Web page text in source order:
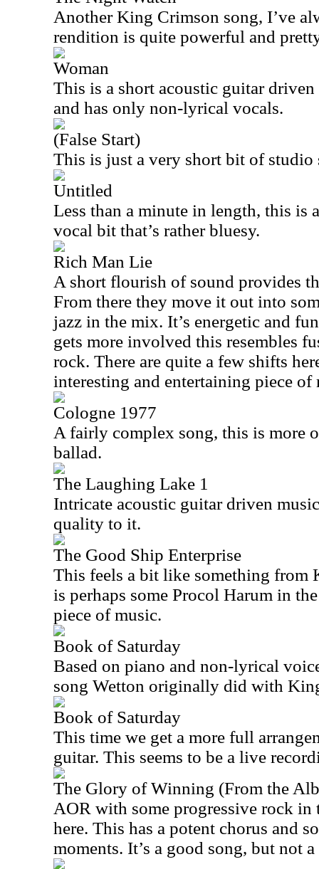
Another King Crimson song, I’ve
rendition is quite powerful and
Woman
This is a short acoustic guitar
and has only non-lyrical vocals.
(False Start)
This is just a very short bit of studio
Untitled
Less than a minute in length, this is
vocal bit that’s rather bluesy.
Rich Man Lie
A short flourish of sound provides
From there they move it out into
jazz in the mix. It’s energetic and
gets more involved this resembles
rock. There are quite a few shifts
interesting and entertaining piece of
Cologne 1977
A fairly complex song, this is more
ballad.
The Laughing Lake 1
Intricate acoustic guitar driven
quality to it.
The Good Ship Enterprise
This feels a bit like something from
is perhaps some Procol Harum in
piece of music.
Book of Saturday
Based on piano and non-lyrical
song Wetton originally did with
Book of Saturday
This time we get a more full
guitar. This seems to be a live
The Glory of Winning (From the
AOR with some progressive rock in
here. This has a potent chorus and
moments. It’s a good song, but not